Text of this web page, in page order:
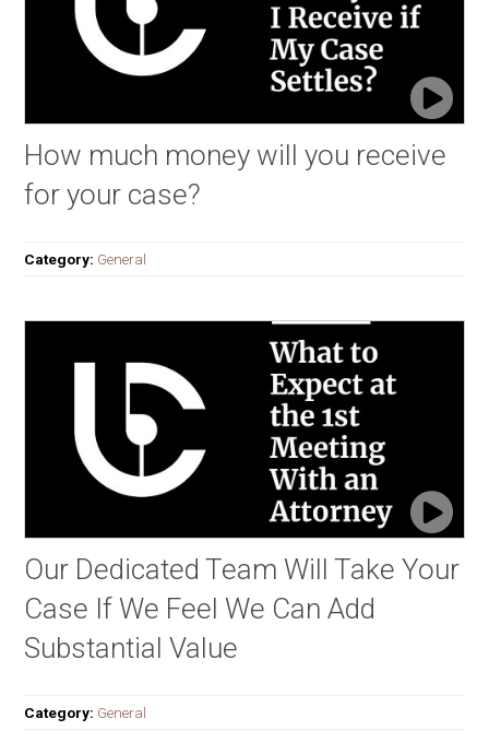
How much money will you receive
for your case?
Category: General
Our Dedicated Team Will Take Your
Case If We Feel We Can Add
Substantial Value
Category: General